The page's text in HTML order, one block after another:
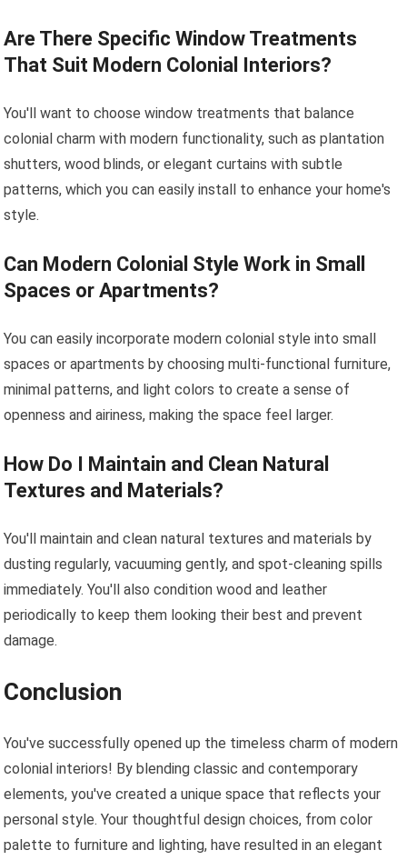
Are There Specific Window Treatments
That Suit Modern Colonial Interiors?
You'll want to choose window treatments that balance
colonial charm with modern functionality, such as plantation
shutters, wood blinds, or elegant curtains with subtle
patterns, which you can easily install to enhance your home's
style.
Can Modern Colonial Style Work in Small
Spaces or Apartments?
You can easily incorporate modern colonial style into small
spaces or apartments by choosing multi-functional furniture,
minimal patterns, and light colors to create a sense of
openness and airiness, making the space feel larger.
How Do I Maintain and Clean Natural
Textures and Materials?
You'll maintain and clean natural textures and materials by
dusting regularly, vacuuming gently, and spot-cleaning spills
immediately. You'll also condition wood and leather
periodically to keep them looking their best and prevent
damage.
Conclusion
You've successfully opened up the timeless charm of modern
colonial interiors! By blending classic and contemporary
elements, you've created a unique space that reflects your
personal style. Your thoughtful design choices, from color
palette to furniture and lighting, have resulted in an elegant